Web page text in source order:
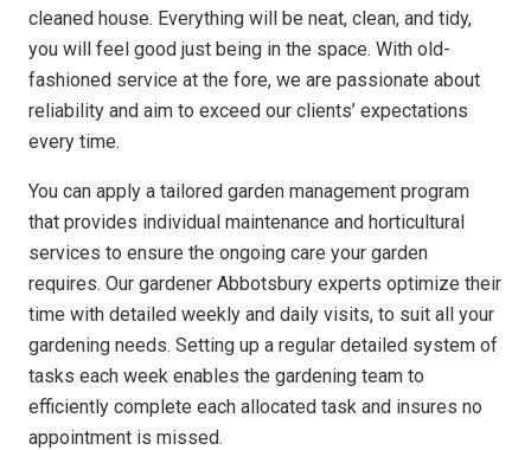
cleaned house. Everything will be neat, clean, and tidy,
you will feel good just being in the space. With old-
fashioned service at the fore, we are passionate about
reliability and aim to exceed our clients’ expectations
every time.
You can apply a tailored garden management program
that provides individual maintenance and horticultural
services to ensure the ongoing care your garden
requires. Our gardener Abbotsbury experts optimize their
time with detailed weekly and daily visits, to suit all your
gardening needs. Setting up a regular detailed system of
tasks each week enables the gardening team to
efficiently complete each allocated task and insures no
appointment is missed.